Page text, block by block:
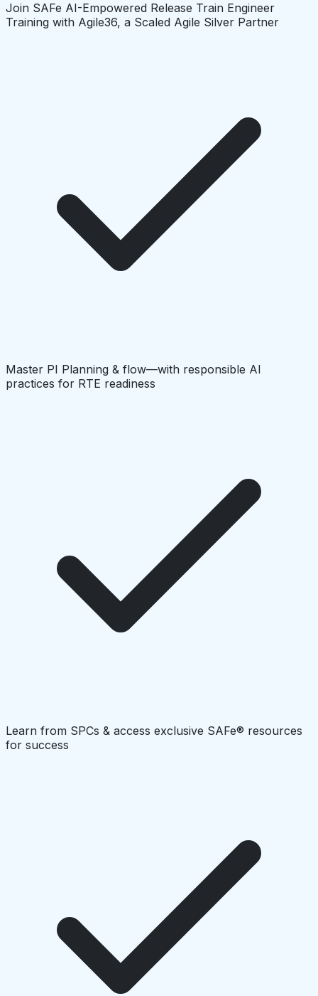
Join SAFe AI-Empowered Release Train Engineer
Training with Agile36, a Scaled Agile Silver Partner
Master PI Planning & flow—with responsible AI
practices for RTE readiness
Learn from SPCs & access exclusive SAFe® resources
for success